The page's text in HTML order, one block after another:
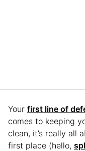
Your first line of
comes to keeping
clean, it’s really all
first place (hello,